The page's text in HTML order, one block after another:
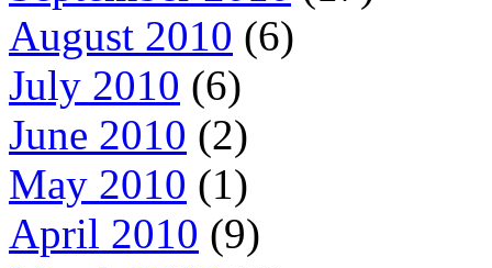
August 2010 (6)
July 2010 (6)
June 2010 (2)
May 2010 (1)
April 2010 (9)